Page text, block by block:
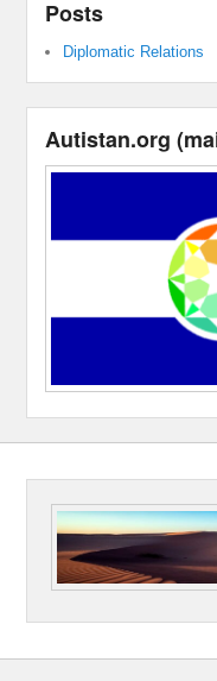
Posts
Diplomatic Relations
Autistan.org